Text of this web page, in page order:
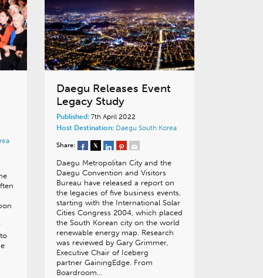
Daegu Releases Event
Legacy Study
Published:7th April 2022
Host Destination: Daegu South Korea
Share:
Daegu Metropolitan City and the
Daegu Convention and Visitors
Bureau have released a report on
the legacies of five business events,
starting with the International Solar
Cities Congress 2004, which placed
the South Korean city on the world
renewable energy map. Research
was reviewed by Gary Grimmer,
Executive Chair of Iceberg
partner GainingEdge. From
Boardroom…